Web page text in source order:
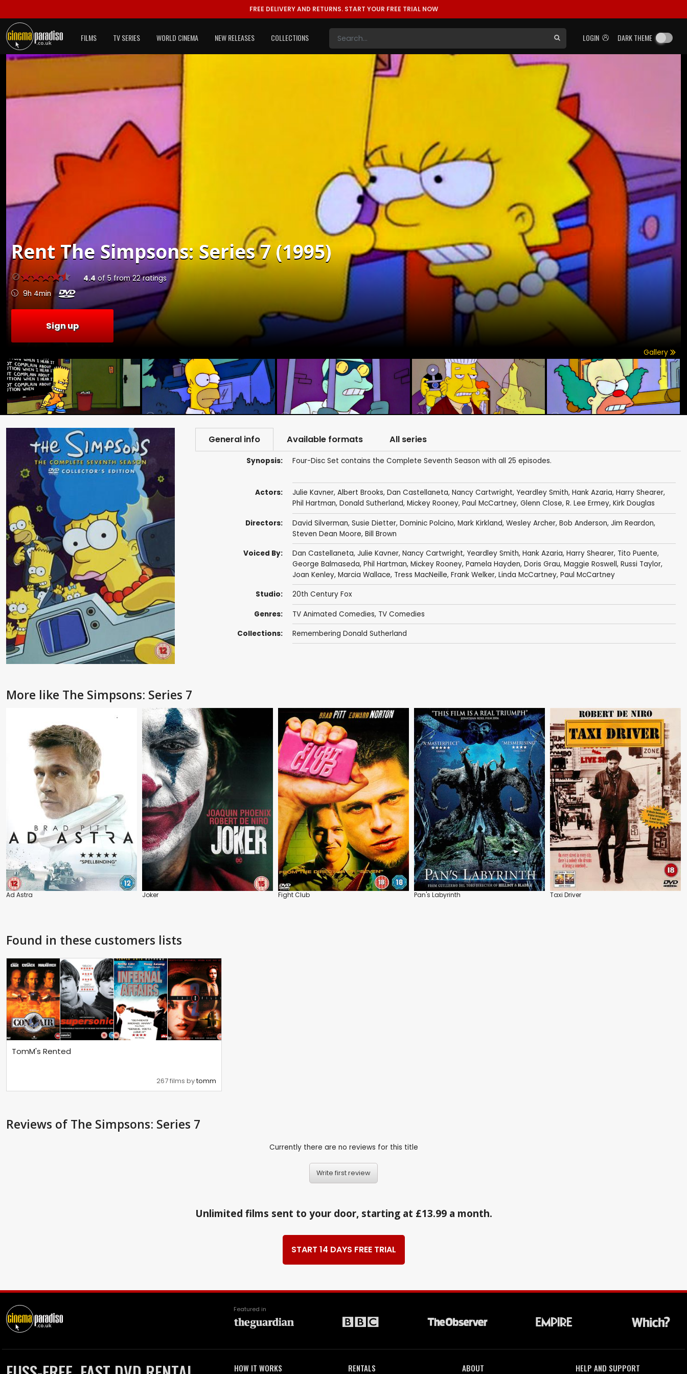
FREE DELIVERY AND RETURNS. START YOUR FREE TRIAL NOW
LOGIN DARK THEME
FILMS TV SERIES WORLD CINEMA NEW RELEASES COLLECTIONS
RentThe Simpsons: Series 7 (1995)
4.4 of 5 from22ratings
9h 4min
Sign up
Gallery
General info Available formats All series
Synopsis: Four-Disc Set contains the Complete Seventh Season with all 25 episodes.
Actors: Julie Kavner, Albert Brooks, Dan Castellaneta, Nancy Cartwright, Yeardley Smith, Hank Azaria, Harry Shearer,
Phil Hartman, Donald Sutherland, Mickey Rooney, Paul McCartney, Glenn Close, R. Lee Ermey, Kirk Douglas
Directors: David Silverman, Susie Dietter, Dominic Polcino, Mark Kirkland, Wesley Archer, Bob Anderson, Jim Reardon,
Steven Dean Moore, Bill Brown
Voiced By: Dan Castellaneta, Julie Kavner, Nancy Cartwright, Yeardley Smith, Hank Azaria, Harry Shearer, Tito Puente,
George Balmaseda, Phil Hartman, Mickey Rooney, Pamela Hayden, Doris Grau, Maggie Roswell, Russi Taylor,
Joan Kenley, Marcia Wallace, Tress MacNeille, Frank Welker, Linda McCartney, Paul McCartney
Studio: 20th Century Fox
Genres: TV Animated Comedies, TV Comedies
Collections: Remembering Donald Sutherland
More like The Simpsons: Series 7
Ad Astra Joker Fight Club Pan's Labyrinth Taxi Driver
Found in these customers lists
TomM's Rented
267 films bytomm
Reviews of The Simpsons: Series 7
Currently there are no reviews for this title
Write first review
Unlimited films sent to your door, starting at £13.99 a month.
START 14 DAYS FREE TRIAL
Featured in
HOW IT WORKS RENTALS ABOUT HELP AND SUPPORT